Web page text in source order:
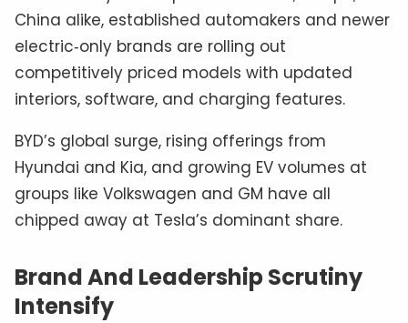
China alike, established automakers and newer
electric‑only brands are rolling out
competitively priced models with updated
interiors, software, and charging features.
BYD’s global surge, rising offerings from
Hyundai and Kia, and growing EV volumes at
groups like Volkswagen and GM have all
chipped away at Tesla’s dominant share.
Brand And Leadership Scrutiny
Intensify